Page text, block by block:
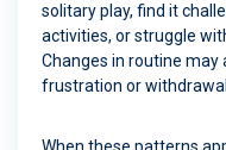
solitary play, find it
activities, or struggle
Changes in routine may
frustration or